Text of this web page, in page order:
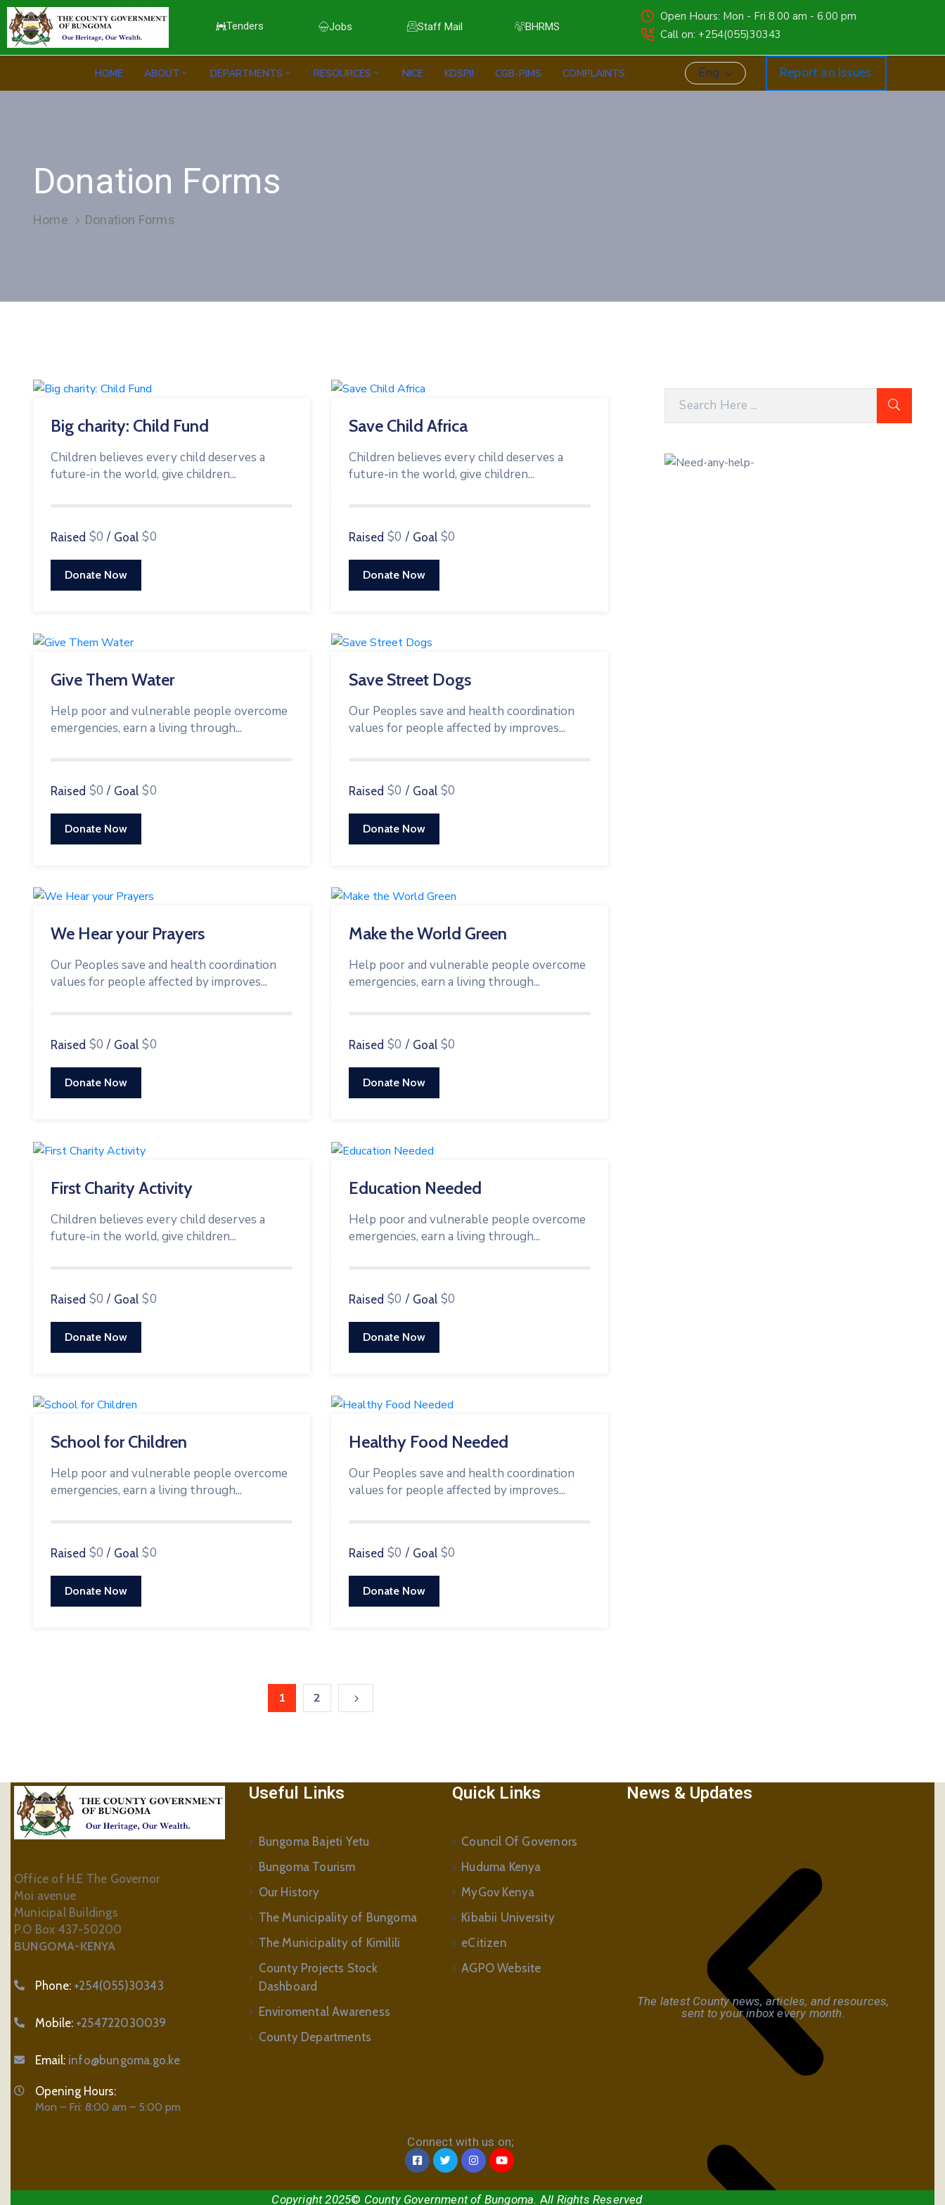
Tenders Jobs Staff Mail BHRMS
Open Hours: Mon - Fri 8.00 am - 6.00 pm
Call on: +254(055)30343
HOME ABOUT DEPARTMENTS RESOURCES NICE KDSPII CGB-PIMS COMPLAINTS Eng Report an Issues
Donation Forms
Home Donation Forms
Big charity: Child Fund
Children believes every child deserves a
future-in the world, give children...
Raised $0 / Goal $0
Donate Now
Save Child Africa
Children believes every child deserves a
future-in the world, give children...
Raised $0 / Goal $0
Donate Now
Give Them Water
Help poor and vulnerable people overcome
emergencies, earn a living through...
Raised $0 / Goal $0
Donate Now
Save Street Dogs
Our Peoples save and health coordination
values for people affected by improves...
Raised $0 / Goal $0
Donate Now
We Hear your Prayers
Our Peoples save and health coordination
values for people affected by improves...
Raised $0 / Goal $0
Donate Now
Make the World Green
Help poor and vulnerable people overcome
emergencies, earn a living through...
Raised $0 / Goal $0
Donate Now
First Charity Activity
Children believes every child deserves a
future-in the world, give children...
Raised $0 / Goal $0
Donate Now
Education Needed
Help poor and vulnerable people overcome
emergencies, earn a living through...
Raised $0 / Goal $0
Donate Now
School for Children
Help poor and vulnerable people overcome
emergencies, earn a living through...
Raised $0 / Goal $0
Donate Now
Healthy Food Needed
Our Peoples save and health coordination
values for people affected by improves...
Raised $0 / Goal $0
Donate Now
1 2
Office of H.E The Governor
Moi avenue
Municipal Buildings
P.O Box 437-50200
BUNGOMA-KENYA
Phone: +254(055)30343
Mobile: +254722030039
Email: info@bungoma.go.ke
Opening Hours:
Mon – Fri: 8:00 am – 5:00 pm
Connect with us on;
Useful Links
Bungoma Bajeti Yetu
Bungoma Tourism
Our History
The Municipality of Bungoma
The Municipality of Kimilili
County Projects Stock
Dashboard
Enviromental Awareness
County Departments
Quick Links
Council Of Governors
Huduma Kenya
MyGov Kenya
Kibabii University
eCitizen
AGPO Website
News & Updates
The latest County news, articles, and resources,
sent to your inbox every month.
Copyright 2025© County Government of Bungoma. All Rights Reserved